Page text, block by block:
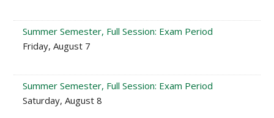
Summer Semester, Full Session: Exam Period
Friday, August 7
Summer Semester, Full Session: Exam Period
Saturday, August 8